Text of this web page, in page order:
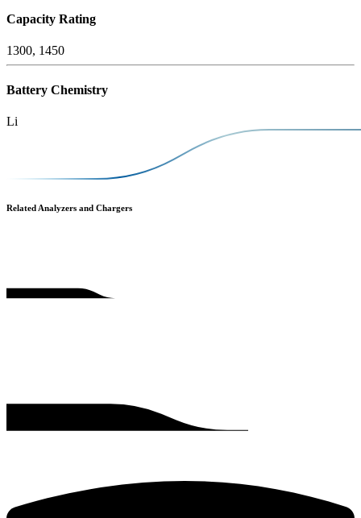
Capacity Rating
1300, 1450
Battery Chemistry
Li
Related Analyzers and Chargers